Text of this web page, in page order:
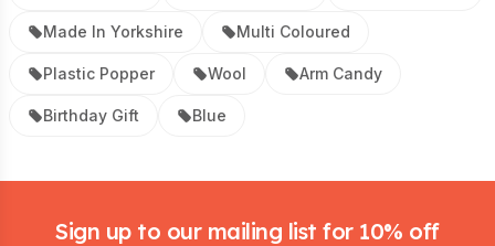
Made In Yorkshire Multi Coloured
Plastic Popper Wool Arm Candy
Birthday Gift Blue
Sign up to our mailing list for 10% off